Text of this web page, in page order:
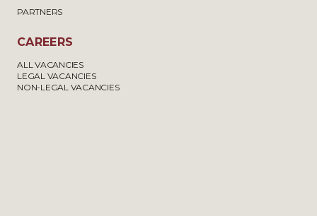
PARTNERS
CAREERS
ALL VACANCIES
LEGAL VACANCIES
NON-LEGAL VACANCIES